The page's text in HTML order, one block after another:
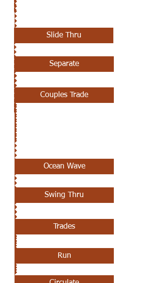
Slide Thru
Separate
Couples Trade
Ocean Wave
Swing Thru
Trades
Run